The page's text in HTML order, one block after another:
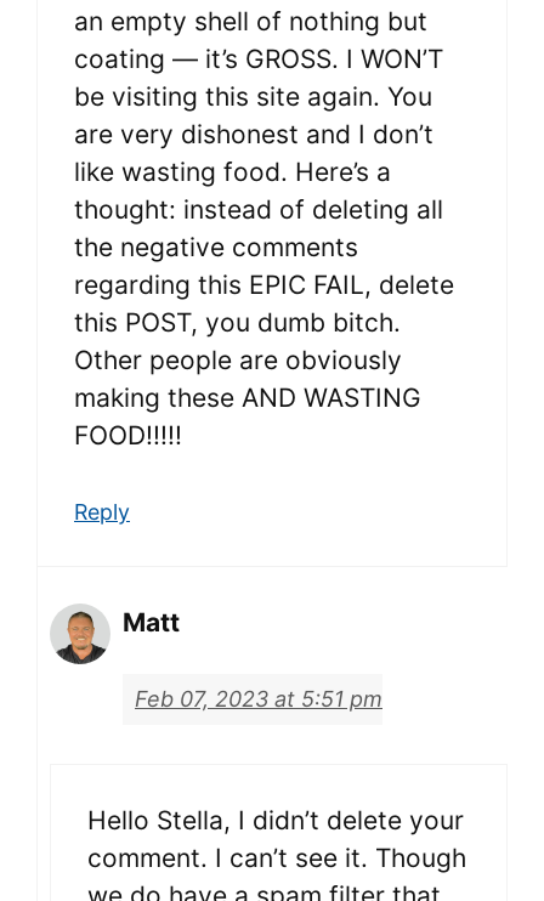
an empty shell of nothing but
coating — it’s GROSS. I WON’T
be visiting this site again. You
are very dishonest and I don’t
like wasting food. Here’s a
thought: instead of deleting all
the negative comments
regarding this EPIC FAIL, delete
this POST, you dumb bitch.
Other people are obviously
making these AND WASTING
FOOD!!!!!
Reply
Matt
Feb 07, 2023 at 5:51 pm
Hello Stella, I didn’t delete your
comment. I can’t see it. Though